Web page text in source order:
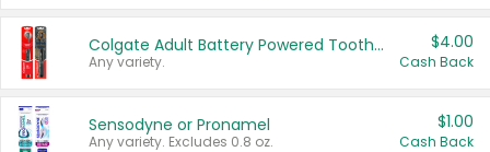
Colgate Adult Battery Powered Toothbrushes
Any variety.
$4.00
Cash Back
Sensodyne or Pronamel
Any variety. Excludes 0.8 oz.
$1.00
Cash Back